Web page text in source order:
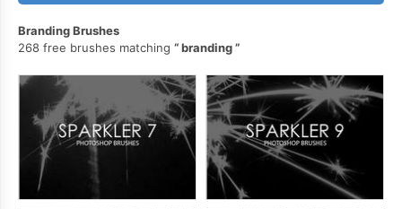
Branding Brushes
268 free brushes matching
branding